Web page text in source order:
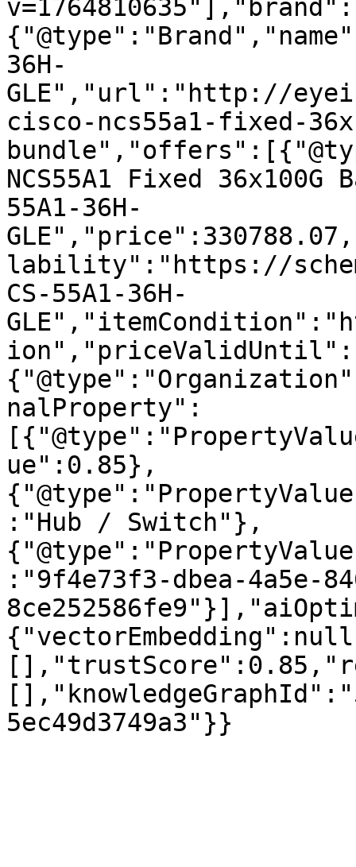
v=1764810635"],"brand":
36H-
GLE","url":"http://
cisco-ncs55a1-fixed-
NCS55A1 Fixed
55A1-36H-
lability":"https://
CS-55A1-36H-
nalProperty":
ue":0.85},
:"Hub / Switch"},
:"9f4e73f3-dbea-4a5e-
5ec49d3749a3"}}